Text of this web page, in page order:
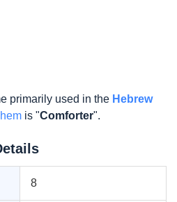
primarily used in the Hebrew
is "Comforter".
8